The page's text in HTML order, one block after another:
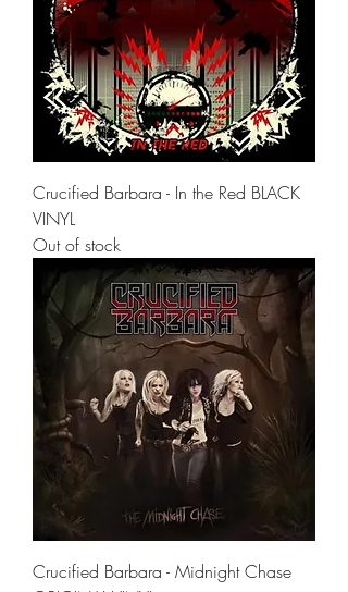
Crucified Barbara - In the Red BLACK
VINYL
Out of stock
Crucified Barbara - Midnight Chase